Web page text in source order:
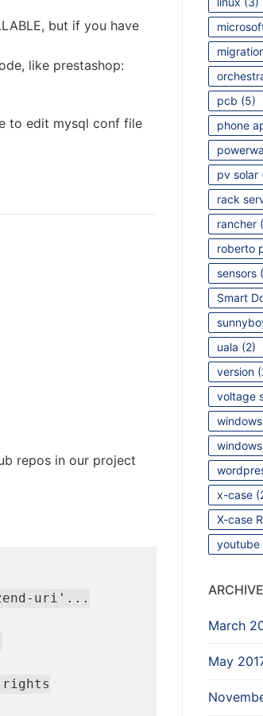
but if you have
like prestashop:
to edit mysql conf file
repos in our project
uri'...
pcb (5)
phone
pv solar
rack
rancher
roberto
sensors
Smart
uala (2)
version
voltage
windows
x-case
X-case
youtube
March
May